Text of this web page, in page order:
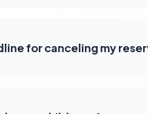
for canceling my